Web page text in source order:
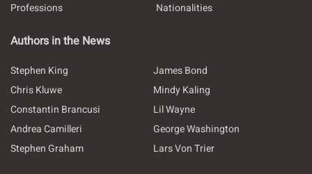
Professions
Nationalities
Authors in the News
Stephen King
James Bond
Chris Kluwe
Mindy Kaling
Constantin Brancusi
Lil Wayne
Andrea Camilleri
George Washington
Stephen Graham
Lars Von Trier